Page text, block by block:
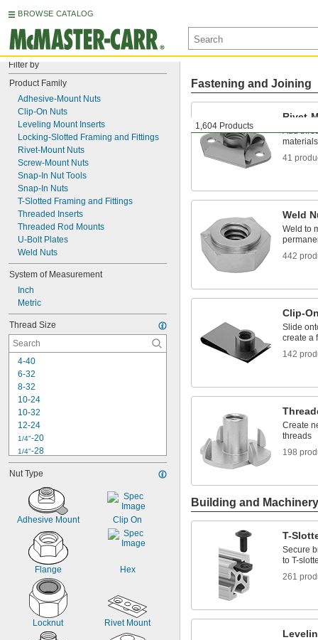
BROWSE CATALOG
Filter by
Product Family
Adhesive-Mount Nuts
Clip-On Nuts
Leveling Mount Inserts
Locking-Slotted Framing and Fittings
Rivet-Mount Nuts
Screw-Mount Nuts
Snap-In Nut Tools
Snap-In Nuts
T-Slotted Framing and Fittings
Threaded Inserts
Threaded Rod Mounts
U-Bolt Plates
Weld Nuts
System of Measurement
Inch
Metric
Thread Size
4-40
6-32
8-32
10-24
10-32
12-24
1/4"-20
1/4"-28
5/16"-18
5/16"-24
-16
3/8"-24
7/16" -14
-13
1/2" -20
-11
-10
Nut Type
Adhesive Mount Clip On
Flange Hex
Locknut Rivet Mount
1,604 Products
Fastening and Joining
Rivet-
Add
41
Weld
Weld to
442
Clip-
Slide
create a
142
Create
threads
198
Building and
T-
Secure
to T-
261